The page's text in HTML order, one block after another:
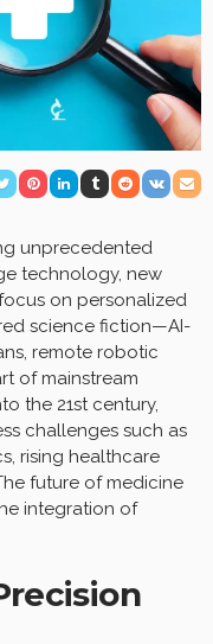
unprecedented
technology, new
on personalized
science fiction—AI-
remote robotic
of mainstream
the 21st century,
challenges such as
rising healthcare
future of medicine
integration of